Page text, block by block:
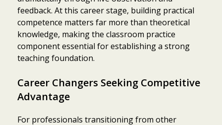
feedback. At this career stage, building practical
competence matters far more than theoretical
knowledge, making the classroom practice
component essential for establishing a strong
teaching foundation.
Career Changers Seeking Competitive
Advantage
For professionals transitioning from other